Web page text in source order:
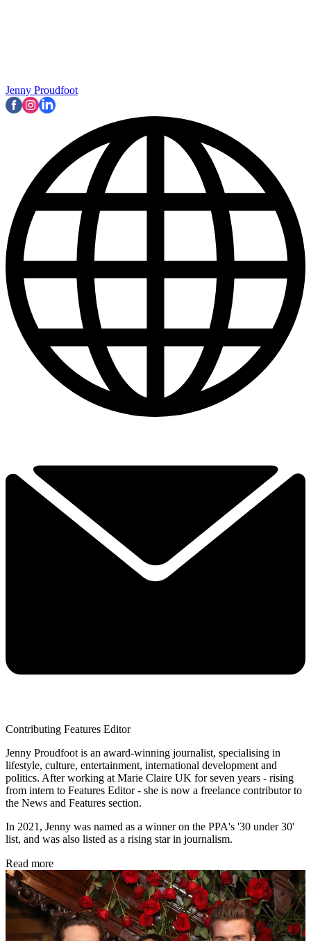
Jenny Proudfoot
Contributing Features Editor
Jenny Proudfoot is an award-winning journalist, specialising in
lifestyle, culture, entertainment, international development and
politics. After working at Marie Claire UK for seven years - rising
from intern to Features Editor - she is now a freelance contributor to
the News and Features section.
In 2021, Jenny was named as a winner on the PPA's '30 under 30'
list, and was also listed as a rising star in journalism.
Read more